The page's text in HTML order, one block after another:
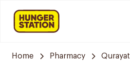
Home Pharmacy Qurayat